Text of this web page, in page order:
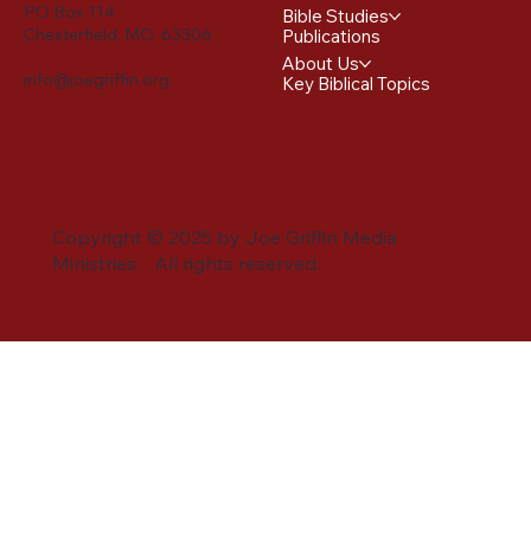
PO Box 114
Chesterfield, MO 63306
info@joegriffin.org
Copyright © 2025 by Joe Griffin Media
Ministries. All rights reserved.
Bible Studies
Publications
About Us
Key Biblical Topics